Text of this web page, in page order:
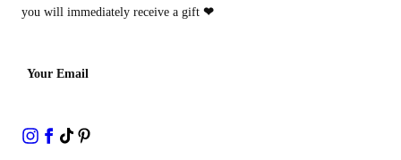
you will immediately receive a gift ❤
Your Email